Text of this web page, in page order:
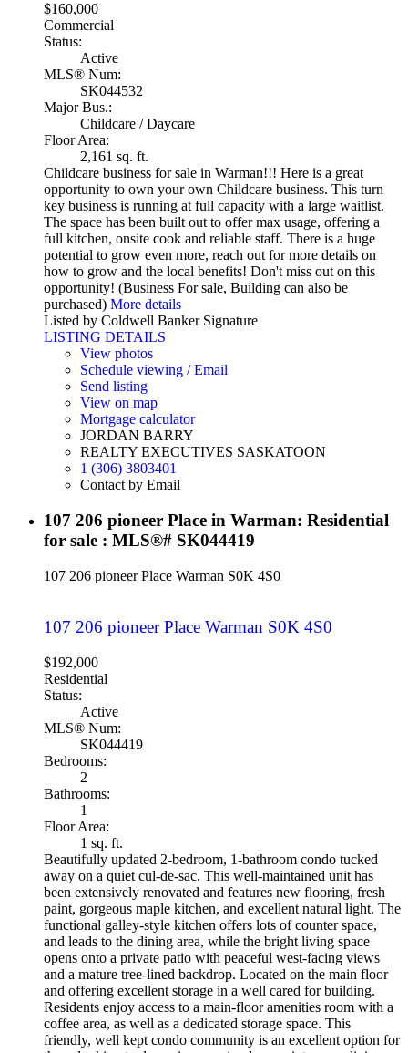
$160,000
Commercial
Status:
Active
MLS® Num:
SK044532
Major Bus.:
Childcare / Daycare
Floor Area:
2,161 sq. ft.
Childcare business for sale in Warman!!! Here is a great
opportunity to own your own Childcare business. This turn
key business is running at full capacity with a large waitlist.
The space has been built out to offer max usage, offering a
full kitchen, onsite cook and reliable staff. There is a huge
potential to grow even more, reach out for more details on
how to grow and the local benefits! Don't miss out on this
opportunity! (Business For sale, Building can also be
purchased) More details
Listed by Coldwell Banker Signature
LISTING DETAILS
View photos
Schedule viewing / Email
Send listing
View on map
Mortgage calculator
JORDAN BARRY
REALTY EXECUTIVES SASKATOON
1 (306) 3803401
Contact by Email
107 206 pioneer Place in Warman: Residential
for sale : MLS®# SK044419
107 206 pioneer Place Warman S0K 4S0
107 206 pioneer Place Warman S0K 4S0
$192,000
Residential
Status:
Active
MLS® Num:
SK044419
Bedrooms:
2
Bathrooms:
1
Floor Area:
1 sq. ft.
Beautifully updated 2-bedroom, 1-bathroom condo tucked
away on a quiet cul-de-sac. This well-maintained unit has
been extensively renovated and features new flooring, fresh
paint, gorgeous maple kitchen, and excellent natural light. The
functional galley-style kitchen offers lots of counter space,
and leads to the dining area, while the bright living space
opens onto a private patio with peaceful west-facing views
and a mature tree-lined backdrop. Located on the main floor
and offering excellent storage in a well cared for building.
Residents enjoy access to a main-floor amenities room with a
coffee area, as well as a dedicated storage space. This
friendly, well kept condo community is an excellent option for